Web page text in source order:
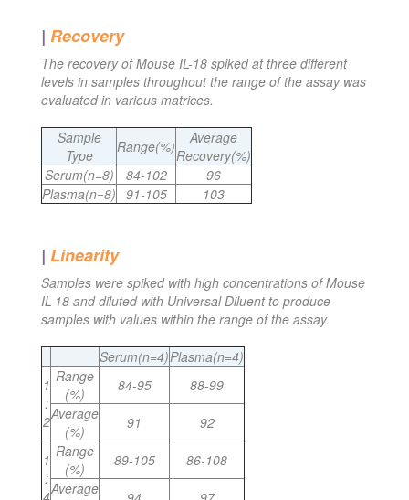
| Recovery
The recovery of Mouse IL-18 spiked at three different
levels in samples throughout the range of the assay was
evaluated in various matrices.
Sample
Type
Range(%)
Average
Recovery(%)
Serum(n=8)
84-102
96
Plasma(n=8) 91-105 103
| Linearity
Samples were spiked with high concentrations of Mouse
IL-18 and diluted with Universal Diluent to produce
samples with values within the range of the assay.
Serum(n=4)Plasma(n=4)
1
:
2
Range
(%)
84-95
88-99
Average
(%)
91 92
1
:
4
Range
(%)
89-105
86-108
Average